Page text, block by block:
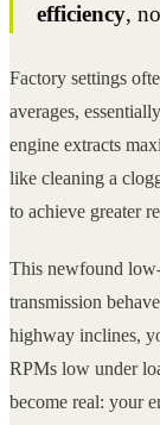
efficiency,
Factory settings
averages,
engine extracts
like cleaning a
to achieve greater
This newfound
transmission
highway inclines,
RPMs low under
become real: your